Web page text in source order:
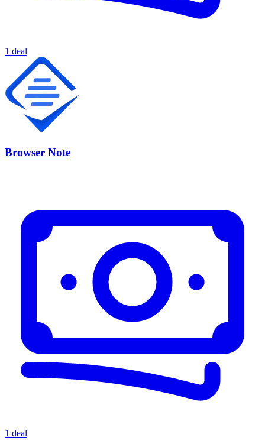
1 deal
Browser Note
1 deal